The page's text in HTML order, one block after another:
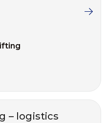
– logistics